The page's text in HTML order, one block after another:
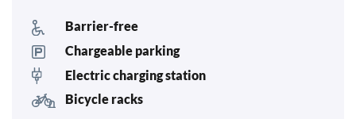
Barrier-free
Chargeable parking
Electric charging station
Bicycle racks